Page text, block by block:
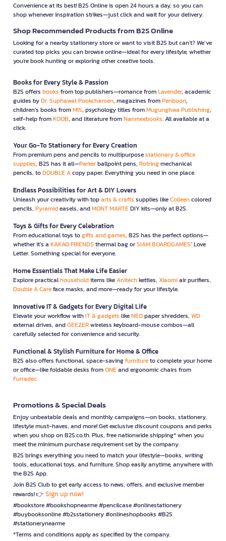
Convenience at its best! B2S Online is open 24 hours a day, so you can
shop whenever inspiration strikes—just click and wait for your delivery.
Shop Recommended Products from B2S Online
Looking for a nearby stationery store or want to visit B2S but can't? We’ve
curated top picks you can browse online—ideal for every lifestyle, whether
you're book hunting or exploring other creative tools.
Books for Every Style & Passion
B2S offers books from top publishers—romance fromLavender, academic
guides byDr. Suphawat Pookcharoen, magazines fromPenboon,
children’s books fromMIS, psychology titles fromMugunghwa Publishing,
self-help fromKOOB, and literature fromNanmeebooks. All available at a
click.
Your Go-To Stationery for Every Creation
From premium pens and pencils to multipurposestationary & office
supplies, B2S has it all—Parkerballpoint pens, Rotringmechanical
pencils, toDOUBLE Acopy paper. Everything you need in one place.
Endless Possibilities for Art & DIY Lovers
Unleash your creativity with toparts & crafts supplies likeColleencolored
pencils, Pyramideasels, andMONT MARTEDIY kits—only at B2S.
Toys & Gifts for Every Celebration
From educational toys togifts and games, B2S has the perfect options—
whether it’s a KAKAO FRIENDS thermal bag orSIAM BOARDGAMES’ Love
Letter. Something special for everyone.
Home Essentials That Make Life Easier
Explore practicalhouseholditems likeAnitechkettles, Xiaomiair purifiers,
Double A Careface masks, and more—ready for your lifestyle.
Innovative IT & Gadgets for Every Digital Life
Elevate your workflow withIT & gadgets likeNEOpaper shredders, WD
external drives, andGEEZERwireless keyboard-mouse combos—all
carefully selected for convenience and security.
Functional & Stylish Furniture for Home & Office
B2S also offers functional, space-savingfurnitureto complete your home
or office—like foldable desks fromONEand ergonomic chairs from
Furradec
Promotions & Special Deals
Enjoy unbeatable deals and monthly campaigns—on books, stationery,
lifestyle must-haves, and more! Get exclusive discount coupons and perks
when you shop on B2S.co.th. Plus, free nationwide shipping* when you
meet the minimum purchase requirement set by the company.
B2S brings everything you need to match your lifestyle—books, writing
tools, educational toys, and furniture. Shop easily anytime, anywhere with
the B2S App.
Join B2S Club to get early access to news, offers, and exclusive member
rewards! 👉 Sign up now!
#bookstore #bookshopnearme #pencilcase #onlinestationery
#buybooksonline #b2sstationery #onlineshopbooks #B2S
#stationerynearme
*Terms and conditions apply as specified by the company.